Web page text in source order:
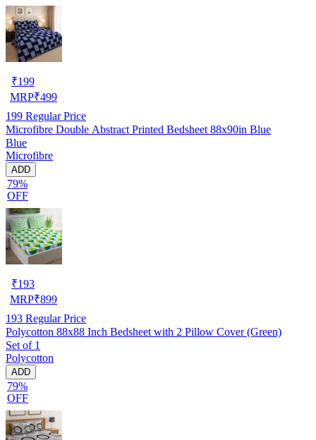
₹199
MRP₹499
199 Regular Price
Microfibre Double Abstract Printed Bedsheet 88x90in Blue
Blue
Microfibre
ADD
79%
OFF
₹193
MRP₹899
193 Regular Price
Polycotton 88x88 Inch Bedsheet with 2 Pillow Cover (Green)
Set of 1
Polycotton
ADD
79%
OFF